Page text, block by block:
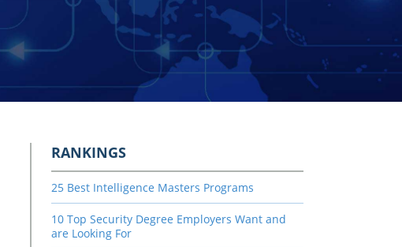
RANKINGS
25 Best Intelligence Masters Programs
10 Top Security Degree Employers Want and
are Looking For